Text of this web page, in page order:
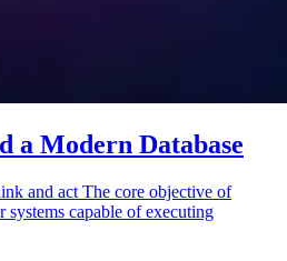
a Modern Database
and act The core objective of
capable of executing